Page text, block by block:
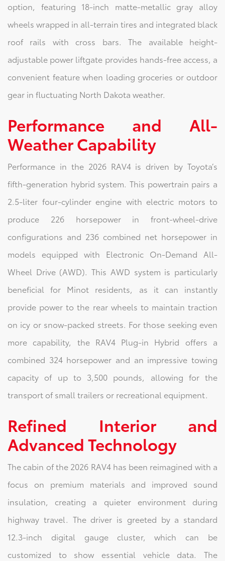
option, featuring 18-inch matte-metallic gray alloy
wheels wrapped in all-terrain tires and integrated black
roof rails with cross bars. The available height-
adjustable power liftgate provides hands-free access, a
convenient feature when loading groceries or outdoor
gear in fluctuating North Dakota weather.
Performance and All-
Weather Capability
Performance in the 2026 RAV4 is driven by Toyota’s
fifth-generation hybrid system. This powertrain pairs a
2.5-liter four-cylinder engine with electric motors to
produce 226 horsepower in front-wheel-drive
configurations and 236 combined net horsepower in
models equipped with Electronic On-Demand All-
Wheel Drive (AWD). This AWD system is particularly
beneficial for Minot residents, as it can instantly
provide power to the rear wheels to maintain traction
on icy or snow-packed streets. For those seeking even
more capability, the RAV4 Plug-in Hybrid offers a
combined 324 horsepower and an impressive towing
capacity of up to 3,500 pounds, allowing for the
transport of small trailers or recreational equipment.
Refined Interior and
Advanced Technology
The cabin of the 2026 RAV4 has been reimagined with a
focus on premium materials and improved sound
insulation, creating a quieter environment during
highway travel. The driver is greeted by a standard
12.3-inch digital gauge cluster, which can be
customized to show essential vehicle data. The